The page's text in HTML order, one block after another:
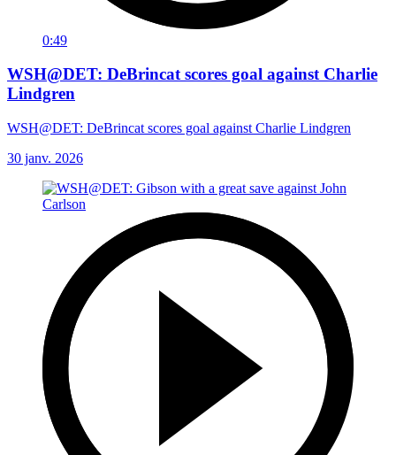
0:49
WSH@DET: DeBrincat scores goal against Charlie
Lindgren
WSH@DET: DeBrincat scores goal against Charlie Lindgren
30 janv. 2026